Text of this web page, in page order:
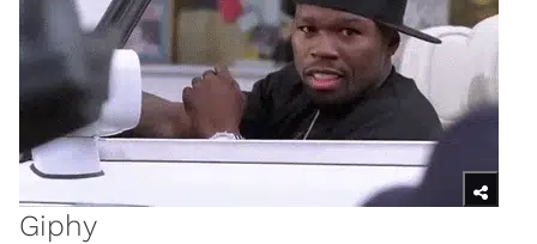
Giphy